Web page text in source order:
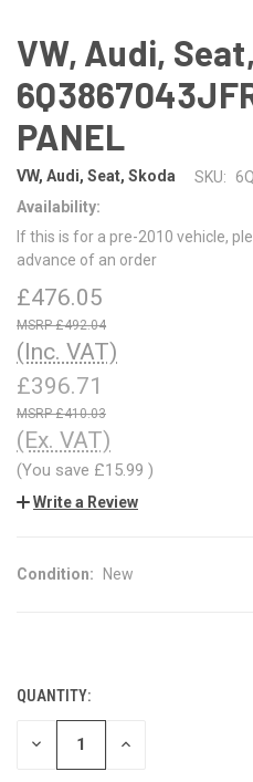
VW, Audi,
PANEL
VW, Audi, Seat, Skoda SKU:
Availability:
If this is for a pre-2010 vehicle,
advance of an order
£476.05
£492.04
(Inc. VAT)
£396.71
£410.03
(Ex. VAT)
(You save £15.99 )
Write a Review
Condition: New
CURRENT
STOCK:
QUANTITY:
DECREASE INCREASE